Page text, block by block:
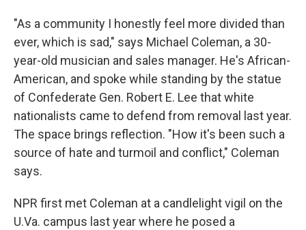
"As a community I honestly feel more divided than
ever, which is sad," says Michael Coleman, a 30-
year-old musician and sales manager. He's African-
American, and spoke while standing by the statue
of Confederate Gen. Robert E. Lee that white
nationalists came to defend from removal last year.
The space brings reflection. "How it's been such a
source of hate and turmoil and conflict," Coleman
says.
NPR first met Coleman at a candlelight vigil on the
U.Va. campus last year where he posed a